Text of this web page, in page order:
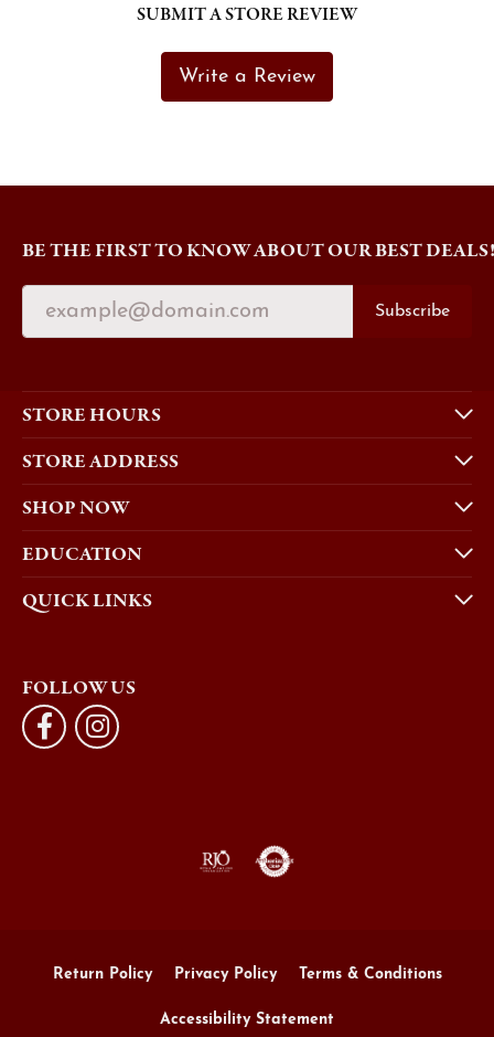
SUBMIT A STORE REVIEW
Write a Review
BE THE FIRST TO KNOW ABOUT OUR BEST DEALS!
Subscribe
STORE HOURS
STORE ADDRESS
SHOP NOW
EDUCATION
QUICK LINKS
FOLLOW US
Return Policy Privacy Policy Terms & Conditions
Accessibility Statement